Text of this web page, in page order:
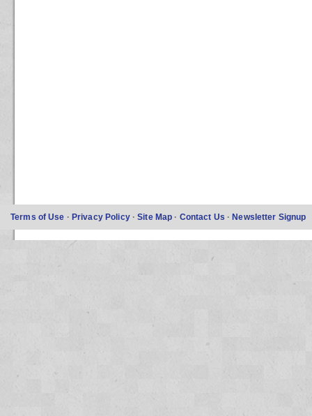
Terms of Use · Privacy Policy ·Site Map · Contact Us ·Newsletter Signup